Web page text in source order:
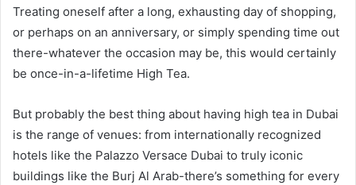
Treating oneself after a long, exhausting day of shopping,
or perhaps on an anniversary, or simply spending time out
there-whatever the occasion may be, this would certainly
be once-in-a-lifetime High Tea.
But probably the best thing about having high tea in Dubai
is the range of venues: from internationally recognized
hotels like the Palazzo Versace Dubai to truly iconic
buildings like the Burj Al Arab-there’s something for every